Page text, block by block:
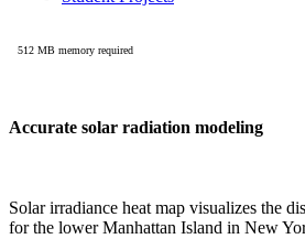
Accurate solar radiation modeling
Solar irradiance heat map visualizes the
for the lower Manhattan Island in New